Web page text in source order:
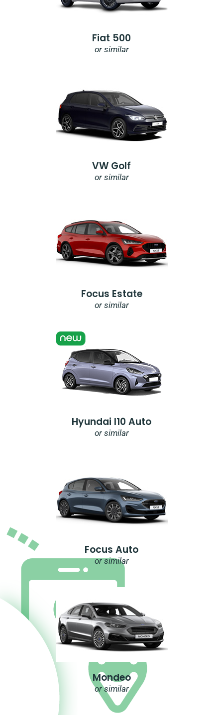
Fiat 500
or similar
VW Golf
or similar
Focus Estate
or similar
Hyundai I10 Auto
or similar
Focus Auto
or similar
Mondeo
or similar